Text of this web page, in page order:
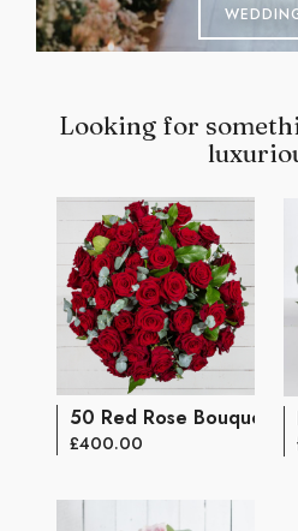
Looking for
50 Red Rose Bouquet
£400.00